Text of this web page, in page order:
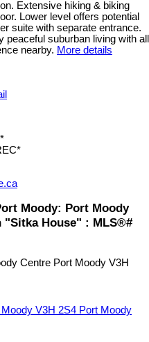
Extensive hiking & biking
Lower level offers potential
suite with separate entrance.
peaceful suburban living with all
nearby. More details
Moody: Port Moody
"Sitka House" : MLS®#
Centre Port Moody V3H
Moody V3H 2S4 Port Moody